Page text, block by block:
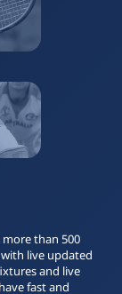
more than 500
live updated
and live
fast and